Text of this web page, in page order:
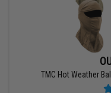
TMC Hot Weather